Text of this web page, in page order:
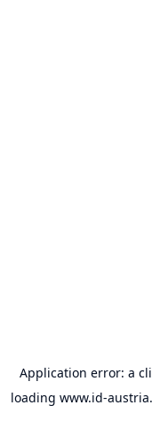
Application error: a
loading www.id-